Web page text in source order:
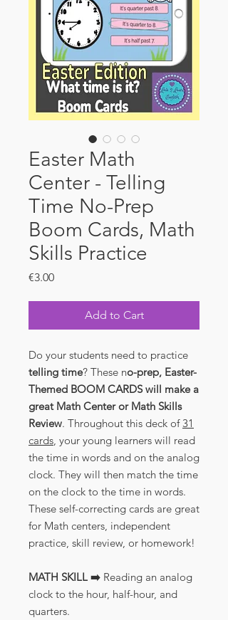
Easter Math
Center - Telling
Time No-Prep
Boom Cards, Math
Skills Practice
€3.00Price
Add to Cart
Do your students need to practice
telling time? These no-prep, Easter-
Themed BOOM CARDS will make a
great Math Center or Math Skills
Review. Throughout this deck of31
cards , your young learners will read
the time in words and on the analog
clock. They will then match the time
on the clock to the time in words.
These self-correcting cards are great
for Math centers, independent
practice, skill review, or homework!
MATH SKILL ➡️ Reading an analog
clock to the hour, half-hour, and
quarters.